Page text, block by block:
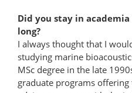
Did you stay in
long?
I always thought that I
studying marine
MSc degree in the late
graduate programs